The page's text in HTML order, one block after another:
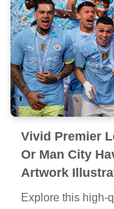
Vivid Premier
Or Man City
Artwork
Explore this high-